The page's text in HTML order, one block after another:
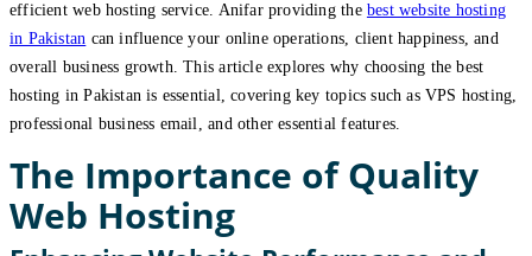
efficient web hosting service. Anifar providing the best website hosting
in Pakistan can influence your online operations, client happiness, and
overall business growth. This article explores why choosing the best
hosting in Pakistan is essential, covering key topics such as VPS hosting,
professional business email, and other essential features.
The Importance of Quality
Web Hosting